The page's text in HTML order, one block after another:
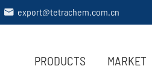
 export@tetrachem.com.cn
PRODUCTS MARKET